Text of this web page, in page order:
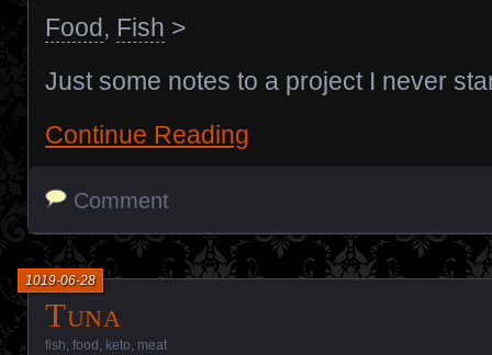
Food, Fish >
Just some notes to a project I never
Continue Reading
Comment
Tuna
1019-06-28
fish food keto meat